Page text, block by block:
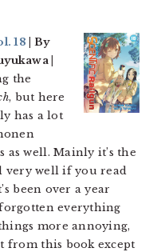
18 | By
|
the
, but here
has a lot
as well. Mainly it’s the
very well if you read
been over a year
everything
more annoying,
from this book except